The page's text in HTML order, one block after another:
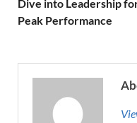
Dive into Leadership
Peak Performance